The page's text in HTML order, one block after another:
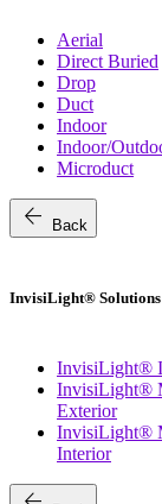
Aerial
Direct Buried
Drop
Duct
Indoor
Indoor/
Microduct
arrow_back Back
InvisiLight® Solutions
InvisiLight®
InvisiLight®
Exterior
InvisiLight®
Interior